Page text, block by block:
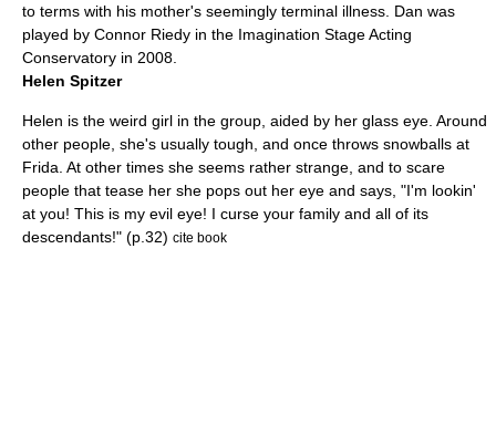
to terms with his mother's seemingly terminal illness. Dan was
played by Connor Riedy in the Imagination Stage Acting
Conservatory in 2008.
Helen Spitzer
Helen is the weird girl in the group, aided by her glass eye. Around
other people, she's usually tough, and once throws snowballs at
Frida. At other times she seems rather strange, and to scare
people that tease her she pops out her eye and says, "I'm lookin'
at you! This is my evil eye! I curse your family and all of its
descendants!" (p.32) cite book